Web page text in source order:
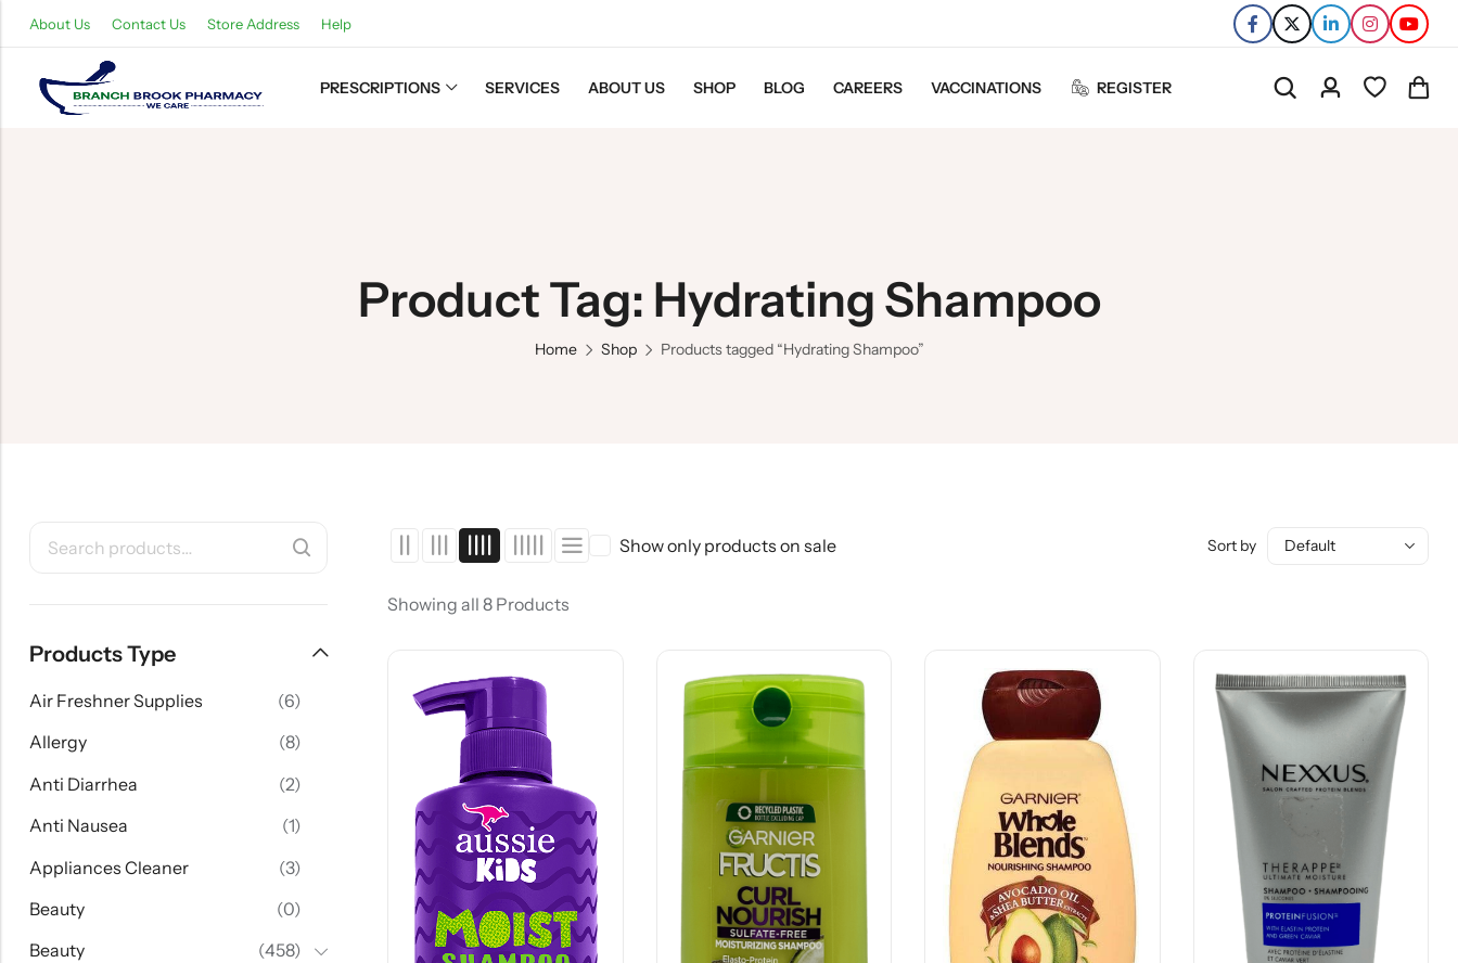
About Us Contact Us Store Address Help
PRESCRIPTIONS SERVICES ABOUT US SHOP BLOG CAREERS VACCINATIONS REGISTER
Product Tag: Hydrating Shampoo
Home Shop Products tagged “Hydrating Shampoo”
Show only products on sale Sort by
Showing all 8 Products
Products Type
Air Freshner Supplies
(6)
Allergy
(8)
Anti Diarrhea
(2)
Anti Nausea
(1)
Appliances Cleaner
(3)
Beauty
(0)
Beauty
(458)